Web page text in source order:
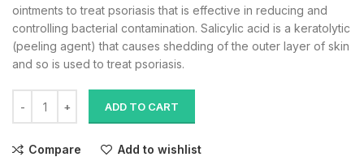
ointments to treat psoriasis that is effective in reducing and
controlling bacterial contamination. Salicylic acid is a keratolytic
(peeling agent) that causes shedding of the outer layer of skin
and so is used to treat psoriasis.
ADD TO CART
Compare Add to wishlist